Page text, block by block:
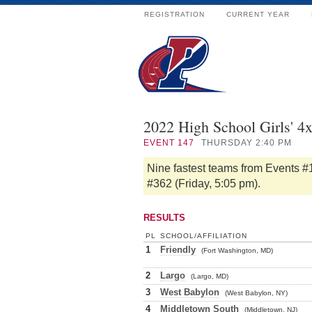
REGISTRATION CURRENT YEAR
2022 High School Girls'
EVENT 147 THURSDAY 2:40 PM
Nine fastest teams from Events
#362 (Friday, 5:05 pm).
RESULTS
PL SCHOOL/AFFILIATION
1 Friendly (Fort Washington, MD)
2 Largo (Largo, MD)
3 West Babylon (West Babylon, NY)
4 Middletown South (Middletown, NJ)